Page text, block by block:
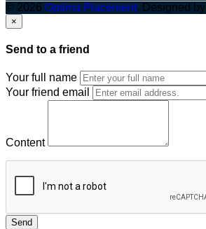
© 2026 Optima Placement. Designed by
×
Send to a friend
Your full name
Your friend email
Content
Send